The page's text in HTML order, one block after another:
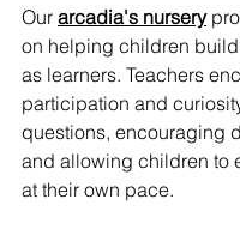
Our arcadia's nursery
on helping children
as learners. Teachers
participation and
questions, encouraging
and allowing children to
at their own pace.